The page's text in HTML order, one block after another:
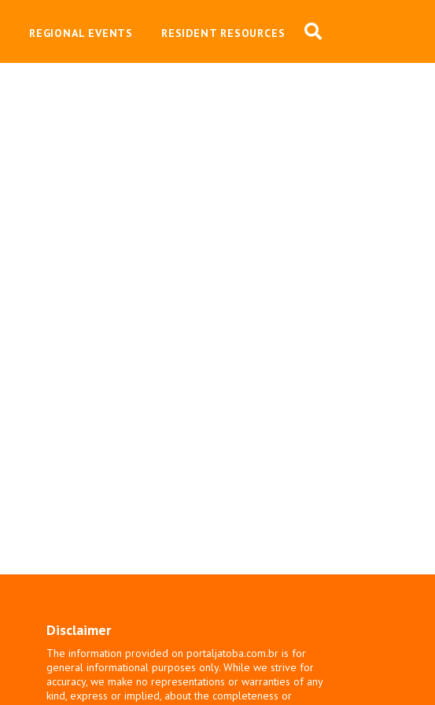
REGIONAL EVENTS RESIDENT RESOURCES
Disclaimer
The information provided on portaljatoba.com.br is for
general informational purposes only. While we strive for
accuracy, we make no representations or warranties of any
kind, express or implied, about the completeness or